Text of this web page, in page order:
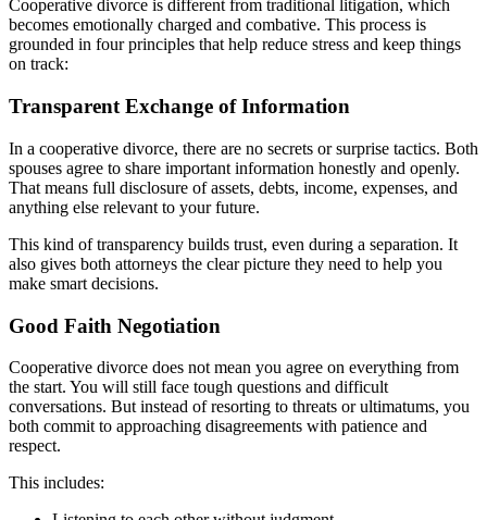
Cooperative divorce is different from traditional litigation, which
becomes emotionally charged and combative. This process is
grounded in four principles that help reduce stress and keep things
on track:
Transparent Exchange of Information
In a cooperative divorce, there are no secrets or surprise tactics. Both
spouses agree to share important information honestly and openly.
That means full disclosure of assets, debts, income, expenses, and
anything else relevant to your future.
This kind of transparency builds trust, even during a separation. It
also gives both attorneys the clear picture they need to help you
make smart decisions.
Good Faith Negotiation
Cooperative divorce does not mean you agree on everything from
the start. You will still face tough questions and difficult
conversations. But instead of resorting to threats or ultimatums, you
both commit to approaching disagreements with patience and
respect.
This includes: